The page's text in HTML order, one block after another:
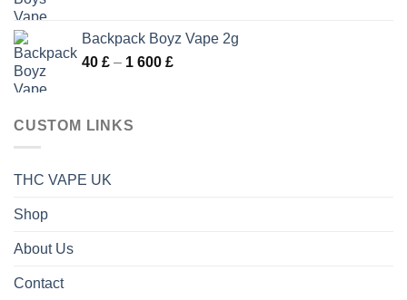
through
1
Backpack Boyz Vape 2g
40 £ – 1 600 £Price
CUSTOM LINKS
THC VAPE UK
Shop
About Us
Contact